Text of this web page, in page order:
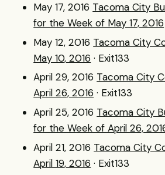
May 17, 2016 Tacoma City
for the Week of May 17, 2016
May 12, 2016 Tacoma City
May 10, 2016 · Exit133
April 29, 2016 Tacoma City
April 26, 2016 · Exit133
April 25, 2016 Tacoma City
for the Week of April 26,
April 21, 2016 Tacoma City
April 19, 2016 · Exit133